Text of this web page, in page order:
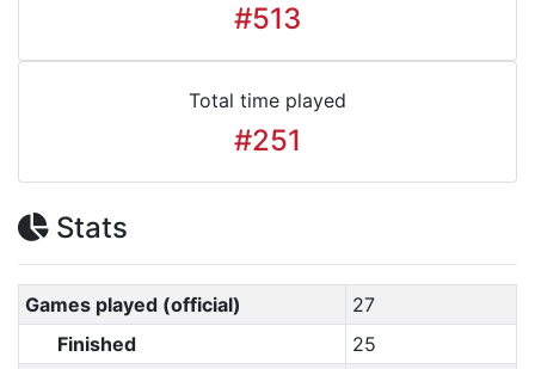
#513
Total time played
#251
Stats
Games played (official)
27
Finished
25